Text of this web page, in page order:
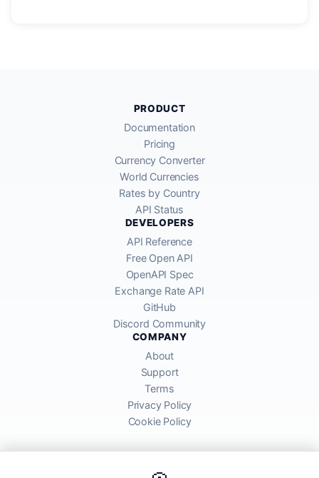
PRODUCT
Documentation
Pricing
Currency Converter
World Currencies
Rates by Country
API Status
DEVELOPERS
API Reference
Free Open API
OpenAPI Spec
Exchange Rate API
GitHub
Discord Community
COMPANY
About
Support
Terms
Privacy Policy
Cookie Policy